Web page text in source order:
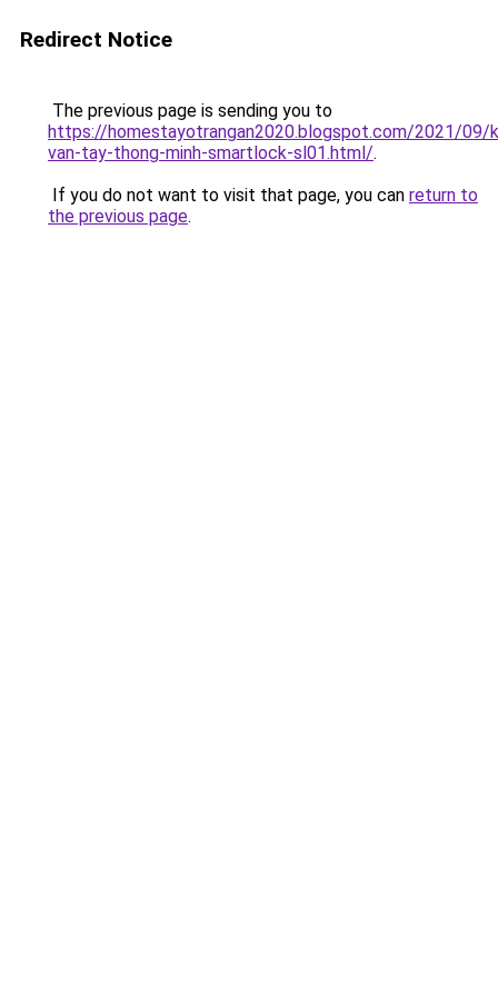
Redirect Notice
The previous page is sending you to
https://homestayotrangan2020.blogspot.com/2021/09/
van-tay-thong-minh-smartlock-sl01.html/.
If you do not want to visit that page, you can return to
the previous page.